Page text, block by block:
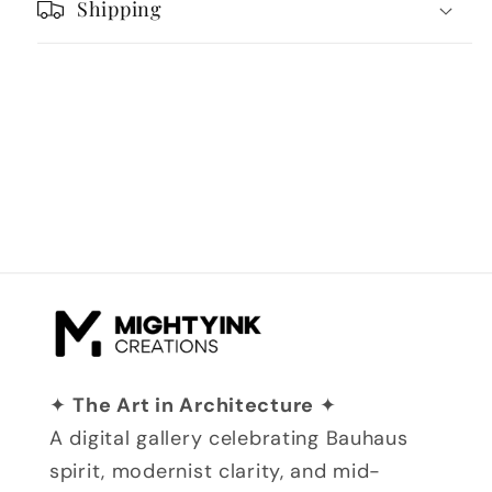
Shipping
✦The Art in Architecture ✦
A digital gallery celebrating Bauhaus
spirit, modernist clarity, and mid-